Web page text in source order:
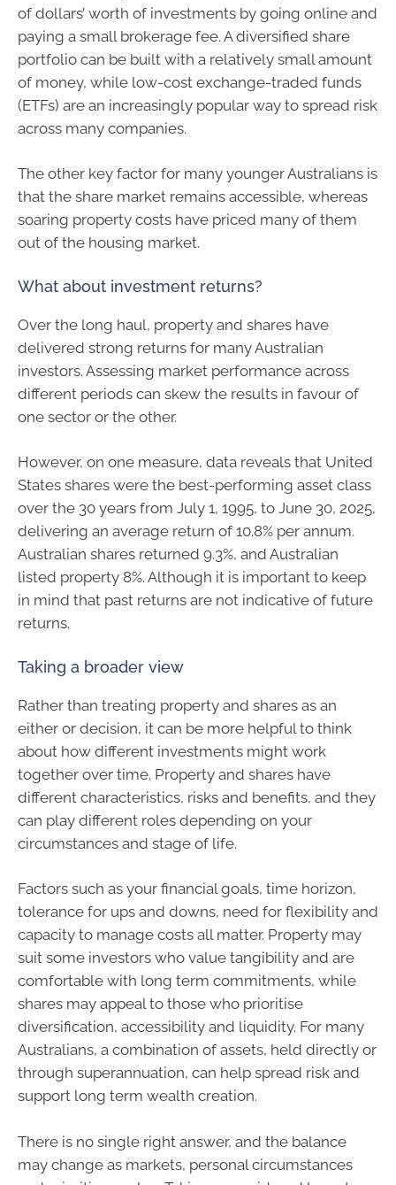
of dollars’ worth of investments by going online and
paying a small brokerage fee. A diversified share
portfolio can be built with a relatively small amount
of money, while low-cost exchange-traded funds
(ETFs) are an increasingly popular way to spread risk
across many companies.
The other key factor for many younger Australians is
that the share market remains accessible, whereas
soaring property costs have priced many of them
out of the housing market.
What about investment returns?
Over the long haul, property and shares have
delivered strong returns for many Australian
investors. Assessing market performance across
different periods can skew the results in favour of
one sector or the other.
However, on one measure, data reveals that United
States shares were the best-performing asset class
over the 30 years from July 1, 1995, to June 30, 2025,
delivering an average return of 10.8% per annum.
Australian shares returned 9.3%, and Australian
listed property 8%. Although it is important to keep
in mind that past returns are not indicative of future
returns.
Taking a broader view
Rather than treating property and shares as an
either or decision, it can be more helpful to think
about how different investments might work
together over time. Property and shares have
different characteristics, risks and benefits, and they
can play different roles depending on your
circumstances and stage of life.
Factors such as your financial goals, time horizon,
tolerance for ups and downs, need for flexibility and
capacity to manage costs all matter. Property may
suit some investors who value tangibility and are
comfortable with long term commitments, while
shares may appeal to those who prioritise
diversification, accessibility and liquidity. For many
Australians, a combination of assets, held directly or
through superannuation, can help spread risk and
support long term wealth creation.
There is no single right answer, and the balance
may change as markets, personal circumstances